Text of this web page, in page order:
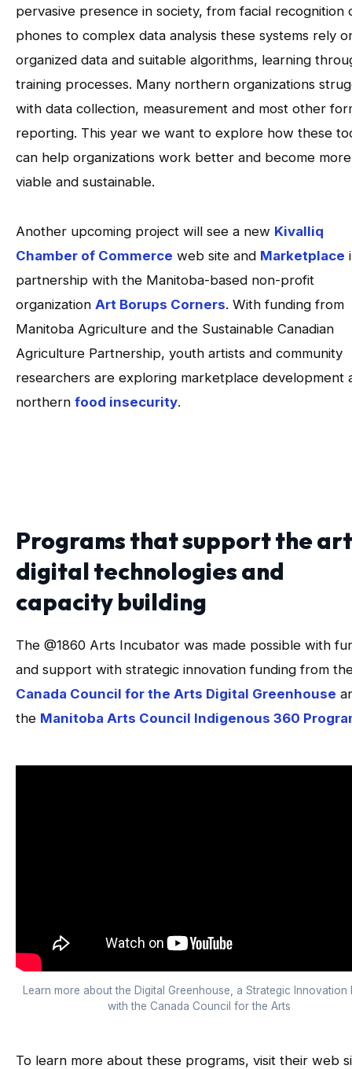
pervasive presence in society, from facial recognition
phones to complex data analysis these systems rely
organized data and suitable algorithms, learning
training processes. Many northern organizations
with data collection, measurement and most other
reporting. This year we want to explore how these
can help organizations work better and become more
viable and sustainable.
Another upcoming project will see a new Kivalliq
Chamber of Commerce web site and Marketplace
partnership with the Manitoba-based non-profit
organization Art Borups Corners. With funding from
Manitoba Agriculture and the Sustainable Canadian
Agriculture Partnership, youth artists and community
researchers are exploring marketplace development
northern food insecurity.
Programs that support the
digital technologies and
capacity building
The @1860 Arts Incubator was made possible with
and support with strategic innovation funding from
Canada Council for the Arts Digital Greenhouse
the Manitoba Arts Council Indigenous 360
Learn more about the Digital Greenhouse, a Strategic Innovation
with the Canada Council for the Arts
To learn more about these programs, visit their web